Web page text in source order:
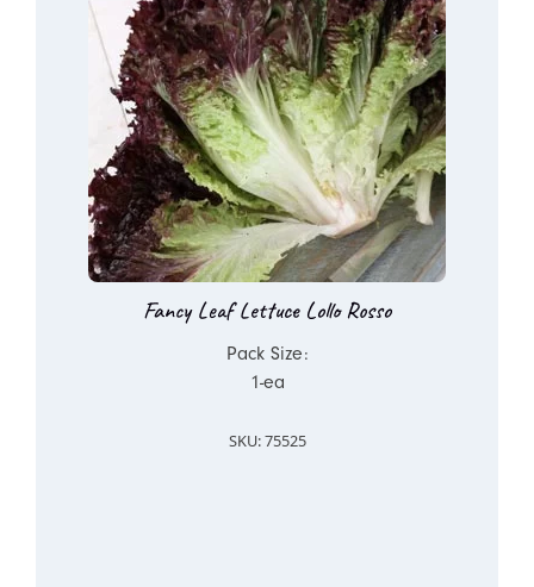
Fancy Leaf Lettuce Lollo Rosso
Pack Size:
1-ea
SKU: 75525